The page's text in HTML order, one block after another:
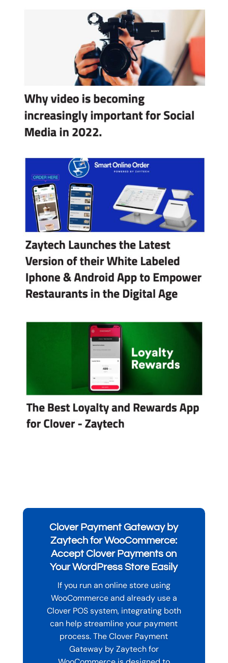
Clover Payment Gateway by
Zaytech for WooCommerce:
Accept Clover Payments on
Your WordPress Store Easily
If you run an online store using
WooCommerce and already use a
Clover POS system, integrating both
can help streamline your payment
process. The Clover Payment
Gateway by Zaytech for